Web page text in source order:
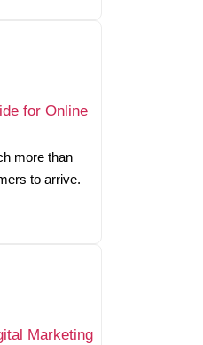
for Online
more than
to arrive.
Marketing